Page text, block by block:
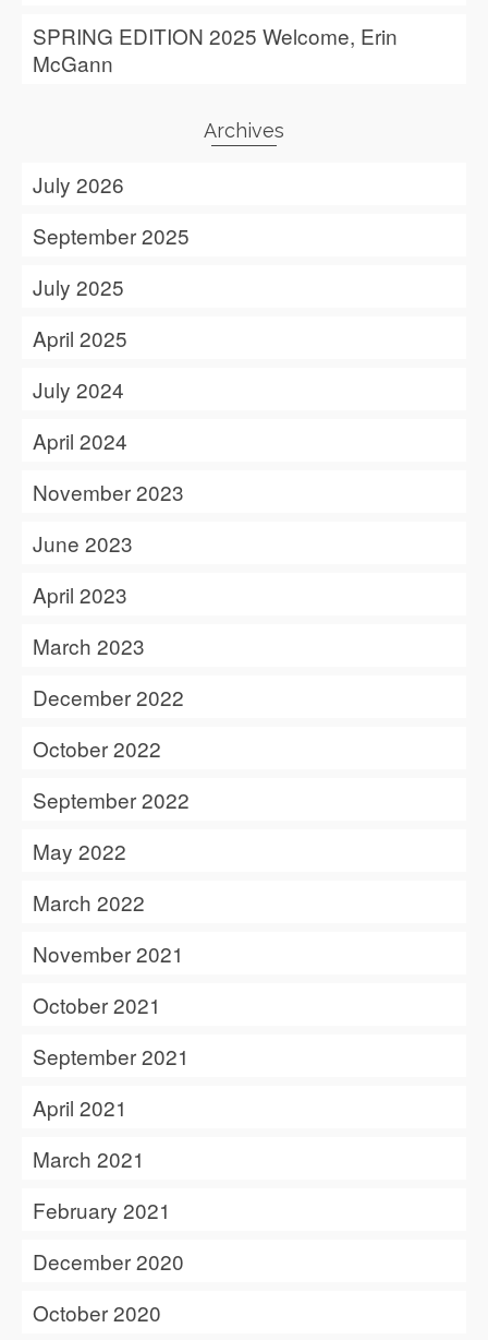
SPRING EDITION 2025 Welcome, Erin
McGann
Archives
July 2026
September 2025
July 2025
April 2025
July 2024
April 2024
November 2023
June 2023
April 2023
March 2023
December 2022
October 2022
September 2022
May 2022
March 2022
November 2021
October 2021
September 2021
April 2021
March 2021
February 2021
December 2020
October 2020